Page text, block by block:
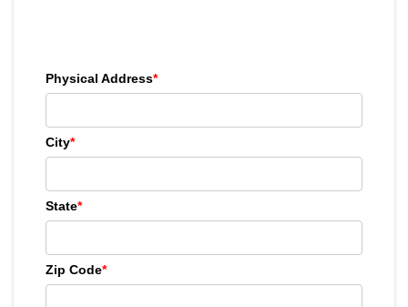
Physical Address*
City*
State*
Zip Code*